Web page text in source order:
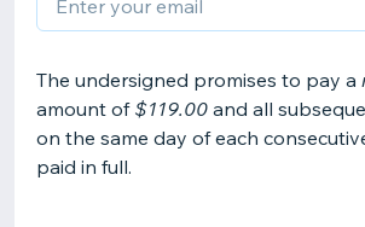
The undersigned promises to pay a
amount of $119.00 and all
on the same day of each
paid in full.